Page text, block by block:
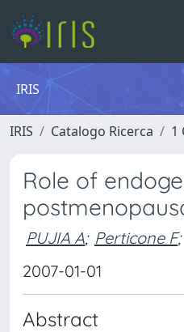
IRIS
IRIS Catalogo Ricerca 1
Role of
PUJIA A; Perticone F;
2007-01-01
Abstract